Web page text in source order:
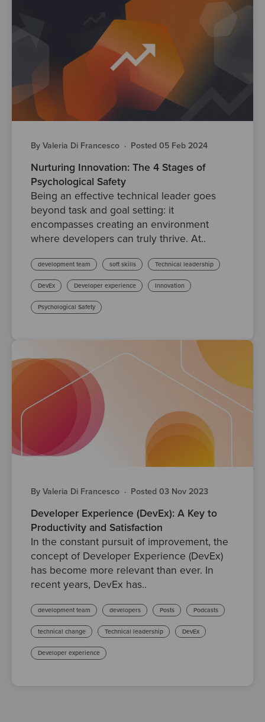
By Valeria Di Francesco · Posted 05 Feb 2024
Nurturing Innovation: The 4 Stages of
Psychological Safety
Being an effective technical leader goes
beyond task and goal setting: it
encompasses creating an environment
where developers can truly thrive. At..
development team soft skills Technical leadership
DevEx Developer experience Innovation
Psychological Safety
By Valeria Di Francesco · Posted 03 Nov 2023
Developer Experience (DevEx): A Key to
Productivity and Satisfaction
In the constant pursuit of improvement, the
concept of Developer Experience (DevEx)
has become more relevant than ever. In
recent years, DevEx has..
development team developers Posts Podcasts
technical change Technical leadership DevEx
Developer experience